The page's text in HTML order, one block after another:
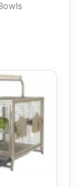
Current
price
is:
$100.00.